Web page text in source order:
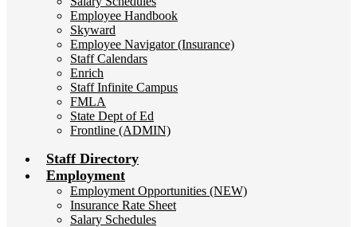
Employee Handbook
Skyward
Employee Navigator (Insurance)
Staff Calendars
Enrich
Staff Infinite Campus
FMLA
State Dept of Ed
Frontline (ADMIN)
Staff Directory
Employment
Employment Opportunities (NEW)
Insurance Rate Sheet
Salary Schedules